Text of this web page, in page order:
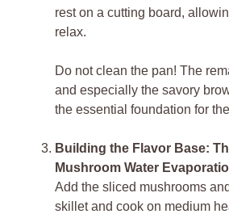
rest on a cutting board,
relax.
Do not clean the pan! The
and especially the savory
the essential foundation for
Building the Flavor Base:
Mushroom Water
Add the sliced mushrooms
skillet and cook on medium